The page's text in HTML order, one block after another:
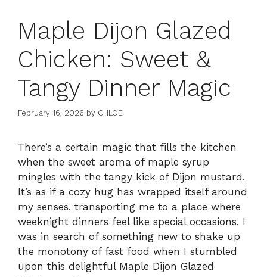
Maple Dijon Glazed
Chicken: Sweet &
Tangy Dinner Magic
February 16, 2026 by CHLOE
There’s a certain magic that fills the kitchen
when the sweet aroma of maple syrup
mingles with the tangy kick of Dijon mustard.
It’s as if a cozy hug has wrapped itself around
my senses, transporting me to a place where
weeknight dinners feel like special occasions. I
was in search of something new to shake up
the monotony of fast food when I stumbled
upon this delightful Maple Dijon Glazed